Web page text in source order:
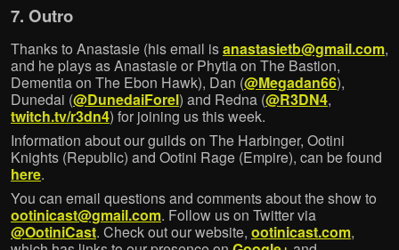
7. Outro
Thanks to Anastasie (his email isanastasietb@gmail.com,
and he plays as Anastasie or Phytia on The Bastion,
Dementia on The Ebon Hawk), Dan (@Megadan66),
Dunedai (@DunedaiForel) and Redna (@R3DN4,
twitch.tv/r3dn4) for joining us this week.
Information about our guilds on The Harbinger, Ootini
Knights (Republic) and Ootini Rage (Empire), can be found
here.
You can email questions and comments about the show to
ootinicast@gmail.com. Follow us on Twitter via
@OotiniCast. Check out our website, ootinicast.com,